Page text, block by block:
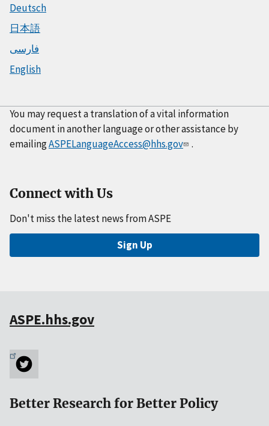
Deutsch
日本語
فارسی
English
You may request a translation of a vital information
document in another language or other assistance by
emailingASPELanguageAccess@hhs.gov .
Connect with Us
Don't miss the latest news from ASPE
Sign Up
ASPE.hhs.gov
Better Research for Better Policy